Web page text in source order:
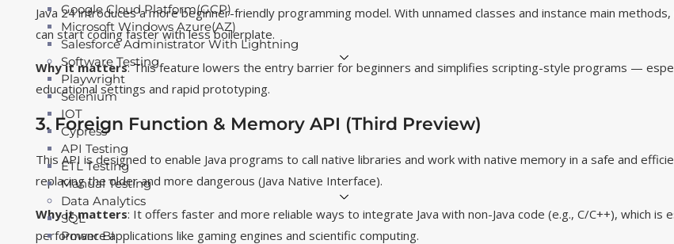
Google Cloud Platform(GCP)
Microsoft Windows Azure(AZ)
Salesforce Administrator With Lightning
Software Testing
Playwright
Selenium
IOT
Cypress
API Testing
ETL Testing
Manual Testing
Data Analytics
SQL
Power BI
Java 24 introduces a more beginner-friendly programming model. With unnamed classes and instance main methods,
can start coding faster with less boilerplate.
Why it matters: This feature lowers the entry barrier for beginners and simplifies scripting-style programs —
educational settings and rapid prototyping.
3. Foreign Function & Memory API (Third Preview)
This API is designed to enable Java programs to call native libraries and work with native memory in a safe and
replacing the older and more dangerous (Java Native Interface).
Why it matters: It offers faster and more reliable ways to integrate Java with non-Java code (e.g., C/C++), which is
performance applications like gaming engines and scientific computing.